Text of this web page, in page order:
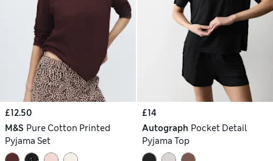
£12.50
M&S Pure Cotton Printed
Pyjama Set
£14
Autograph Pocket Detail
Pyjama Top